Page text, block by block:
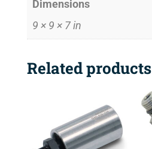
Dimensions
9 × 9 × 7 in
Related products